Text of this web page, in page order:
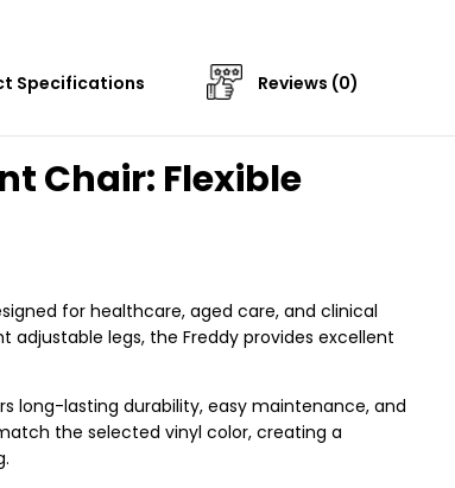
Specifications Reviews (0)
Chair: Flexible
for healthcare, aged care, and clinical
legs, the Freddy provides excellent
long-lasting durability, easy maintenance, and
the selected vinyl color, creating a